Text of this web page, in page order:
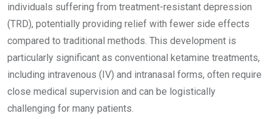
individuals suffering from treatment-resistant depression
(TRD), potentially providing relief with fewer side effects
compared to traditional methods. This development is
particularly significant as conventional ketamine treatments,
including intravenous (IV) and intranasal forms, often require
close medical supervision and can be logistically
challenging for many patients.